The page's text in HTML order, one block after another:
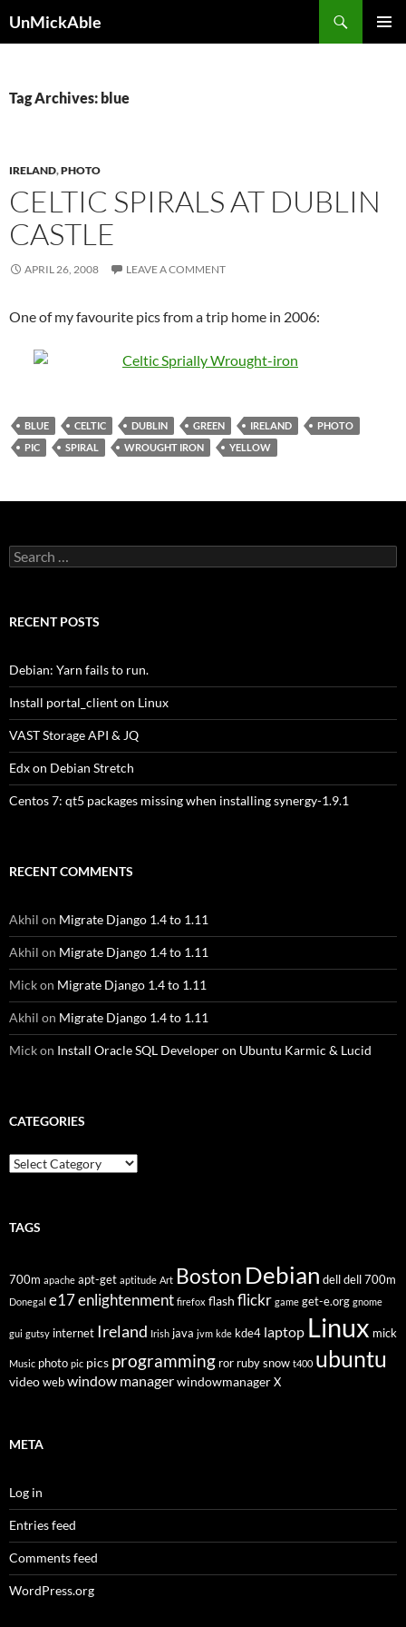
UnMickAble
Tag Archives: blue
IRELAND,PHOTO
CELTIC SPIRALS AT DUBLIN
CASTLE
APRIL 26, 2008 LEAVE A COMMENT
One of my favourite pics from a trip home in 2006:
BLUE CELTIC DUBLIN GREEN IRELAND
PHOTO
PIC
SPIRAL WROUGHT IRON YELLOW
Search
for:
RECENT POSTS
Debian: Yarn fails to run.
Install portal_client on Linux
VAST Storage API & JQ
Edx on Debian Stretch
Centos 7: qt5 packages missing when installing synergy-1.9.1
RECENT COMMENTS
Akhil on Migrate Django 1.4 to 1.11
Akhil on Migrate Django 1.4 to 1.11
Mickon Migrate Django 1.4 to 1.11
Akhil on Migrate Django 1.4 to 1.11
Mickon Install Oracle SQL Developer on Ubuntu Karmic & Lucid
CATEGORIES
Categories
TAGS
700m apache apt-get aptitude Art Boston Debian dell dell 700m
Donegal e17enlightenment firefox flash flickr game get-e.org gnome
gui gutsy internet Ireland Irish java jvm kde kde4 laptop Linux mick
Music photo pic pics programming ror ruby snow t400 ubuntu
video web window managerwindowmanager X
META
Log in
Entries feed
Comments feed
WordPress.org